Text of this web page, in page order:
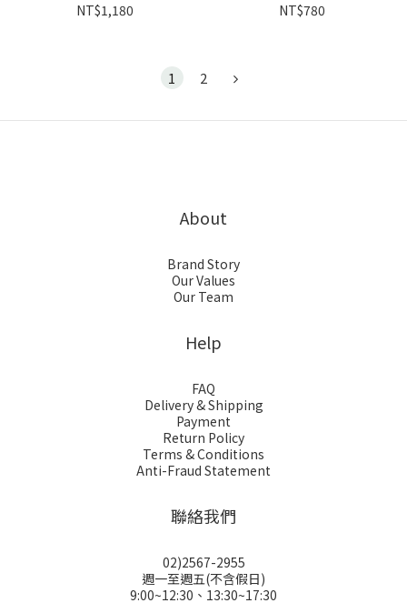
NT$1,180
NT$780
1 2
About
Brand Story
Our Values
Our Team
Help
FAQ
Delivery & Shipping
Payment
Return Policy
Terms & Conditions
Anti-Fraud Statement
聯絡我們
02)2567-2955
週一至週五(不含假日)
9:00~12:30、13:30~17:30